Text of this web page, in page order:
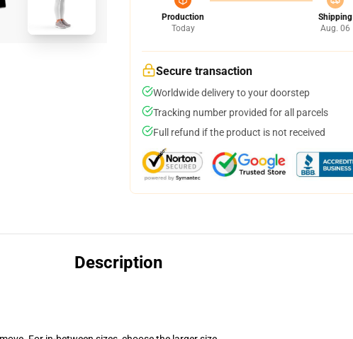
Production
Today
Shipping
Aug. 06
Secure transaction
Worldwide delivery to your doorstep
Tracking number provided for all parcels
Full refund if the product is not received
Description